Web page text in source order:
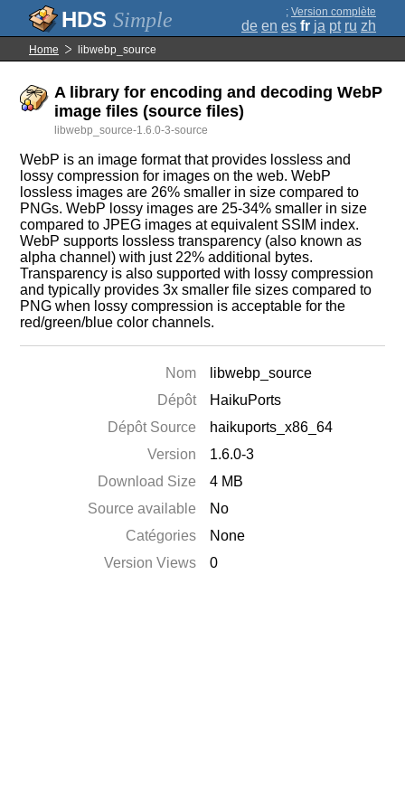
Simple ; Version complète
de en es fr ja pt ru zh
Home libwebp_source
A library for encoding and decoding WebP
image files (source files)
libwebp_source-1.6.0-3-source
WebP is an image format that provides lossless and
lossy compression for images on the web. WebP
lossless images are 26% smaller in size compared to
PNGs. WebP lossy images are 25-34% smaller in size
compared to JPEG images at equivalent SSIM index.
WebP supports lossless transparency (also known as
alpha channel) with just 22% additional bytes.
Transparency is also supported with lossy compression
and typically provides 3x smaller file sizes compared to
PNG when lossy compression is acceptable for the
red/green/blue color channels.
Nom
libwebp_source
Dépôt
HaikuPorts
Dépôt Source
haikuports_x86_64
Version
1.6.0-3
Download Size
4 MB
Source available
No
Catégories
None
Version Views
0